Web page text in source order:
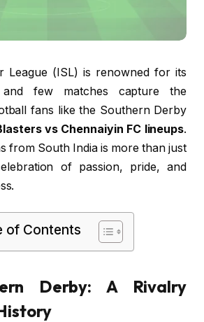
League (ISL) is renowned for its
few matches capture the
fans like the Southern Derby
vs Chennaiyin FC lineups.
from South India is more than just
of passion, pride, and
of Contents
Derby: A Rivalry